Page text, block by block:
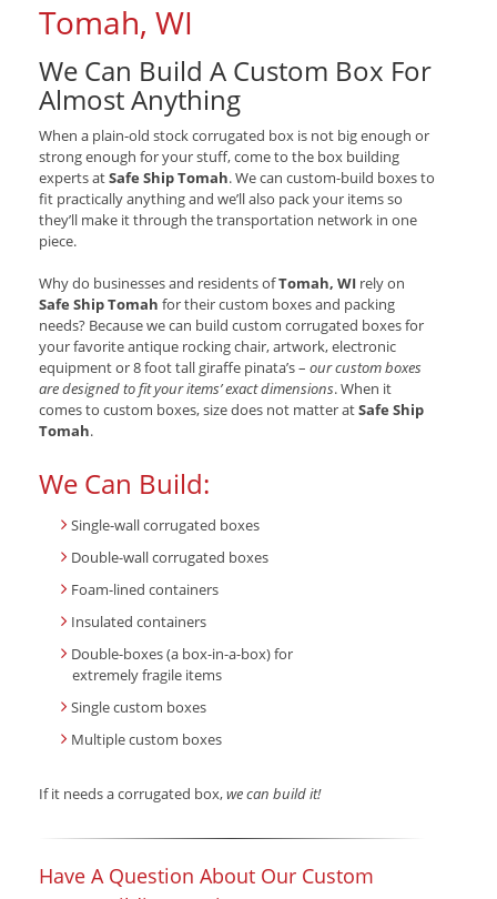
Tomah, WI
We Can Build A Custom Box For
Almost Anything
When a plain-old stock corrugated box is not big enough or
strong enough for your stuff, come to the box building
experts atSafe Ship Tomah. We can custom-build boxes to
fit practically anything and we’ll also pack your items so
they’ll make it through the transportation network in one
piece.
Why do businesses and residents ofTomah, WI rely on
Safe Ship Tomah for their custom boxes and packing
needs? Because we can build custom corrugated boxes for
your favorite antique rocking chair, artwork, electronic
equipment or 8 foot tall giraffe pinata’s – our custom boxes
are designed to fit your items’ exact dimensions. When it
comes to custom boxes, size does not matter atSafe Ship
Tomah.
We Can Build:
Single-wall corrugated boxes
Double-wall corrugated boxes
Foam-lined containers
Insulated containers
Double-boxes (a box-in-a-box) for
extremely fragile items
Single custom boxes
Multiple custom boxes
If it needs a corrugated box,we can build it!
Have A Question About Our Custom